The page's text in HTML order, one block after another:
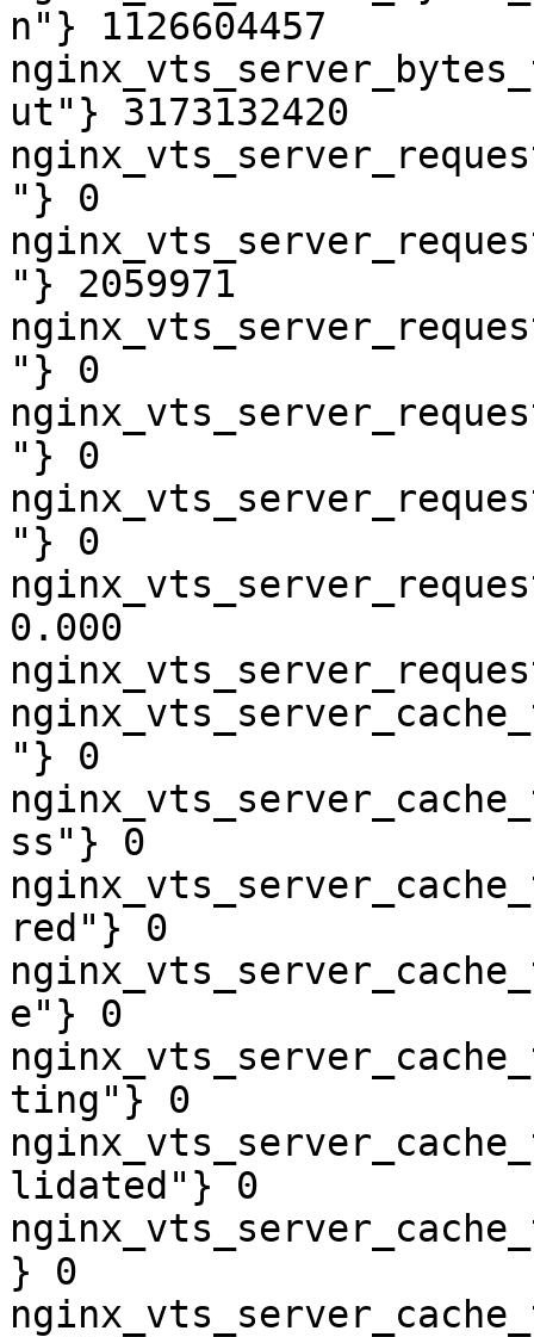
n"} 1126604457
ut"} 3173132420
"} 0
"} 2059971
"} 0
"} 0
"} 0
0.000
"} 0
ss"} 0
red"} 0
e"} 0
ting"} 0
lidated"} 0
} 0